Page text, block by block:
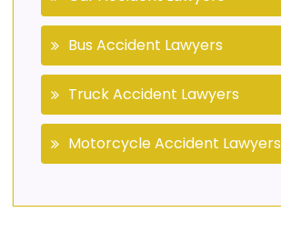
Bus Accident Lawyers
Truck Accident Lawyers
Motorcycle Accident Lawyers